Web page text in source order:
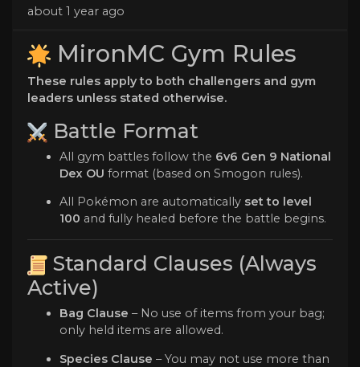
about 1 year ago
MironMC Gym Rules
These rules apply to both challengers and gym
leaders unless stated otherwise.
️ Battle Format
All gym battles follow the 6v6 Gen 9 National
Dex OU format (based on Smogon rules).
All Pokémon are automatically set to level
100 and fully healed before the battle begins.
Standard Clauses (Always
Active)
Bag Clause – No use of items from your bag;
only held items are allowed.
Species Clause – You may not use more than